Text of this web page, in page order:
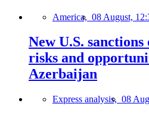
America, 08 August,
New U.S. sanctions
risks and
Azerbaijan
Express analysis, 08